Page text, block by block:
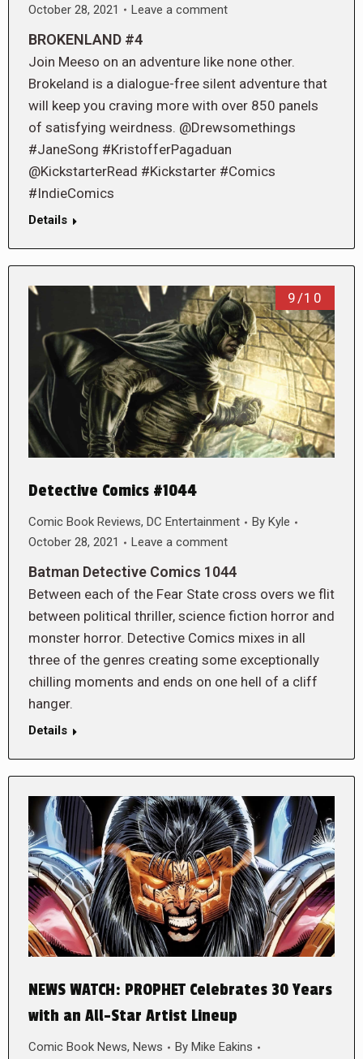
October 28, 2021 Leave a comment
BROKENLAND #4
Join Meeso on an adventure like none other.
Brokeland is a dialogue-free silent adventure that
will keep you craving more with over 850 panels
of satisfying weirdness. @Drewsomethings
#JaneSong #KristofferPagaduan
@KickstarterRead #Kickstarter #Comics
#IndieComics
Details
9/10
Detective Comics #1044
Comic Book Reviews, DC Entertainment By Kyle
October 28, 2021
Leave a comment
Batman Detective Comics 1044
Between each of the Fear State cross overs we flit
between political thriller, science fiction horror and
monster horror. Detective Comics mixes in all
three of the genres creating some exceptionally
chilling moments and ends on one hell of a cliff
hanger.
Details
NEWS WATCH: PROPHET Celebrates 30 Years
with an All-Star Artist Lineup
Comic Book News, News By Mike Eakins